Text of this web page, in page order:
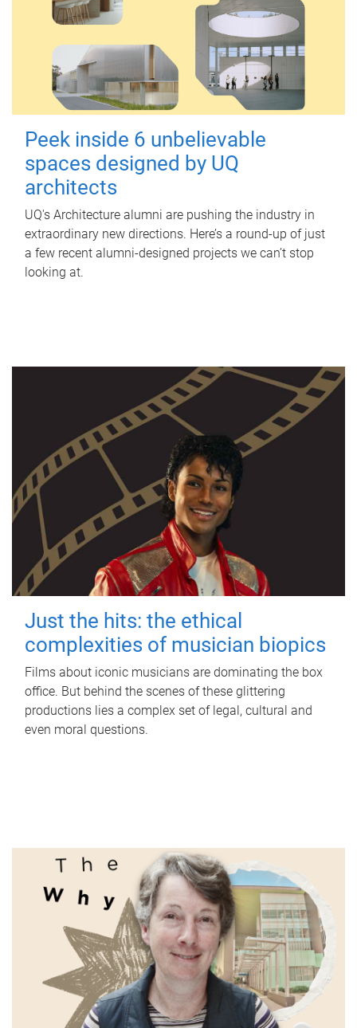
Peek inside 6 unbelievable
spaces designed by UQ
architects
UQ's Architecture alumni are pushing the industry in
extraordinary new directions. Here’s a round-up of just
a few recent alumni-designed projects we can’t stop
looking at.
Just the hits: the ethical
complexities of musician biopics
Films about iconic musicians are dominating the box
office. But behind the scenes of these glittering
productions lies a complex set of legal, cultural and
even moral questions.